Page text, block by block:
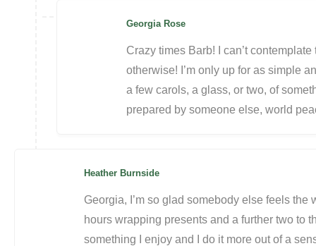
Georgia Rose
Crazy times Barb! I can’t
otherwise! I’m only up for as simple
a few carols, a glass, or two, of
prepared by someone else, world
Heather Burnside
Georgia, I’m so glad somebody else feels
hours wrapping presents and a further two to
something I enjoy and I do it more out of a